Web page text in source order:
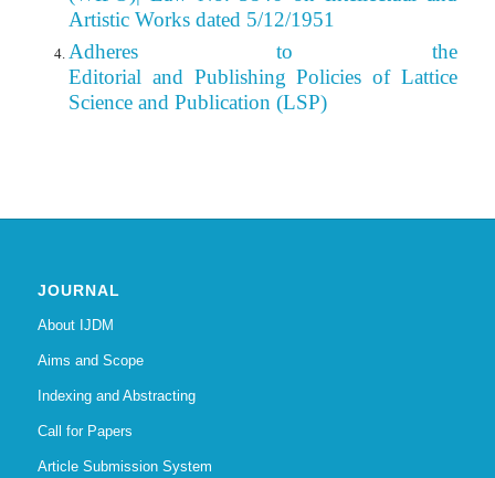
Artistic Works dated 5/12/1951
Adheres to the
Editorial and Publishing Policies of Lattice
Science and Publication (LSP)
JOURNAL
About IJDM
Aims and Scope
Indexing and Abstracting
Call for Papers
Article Submission System